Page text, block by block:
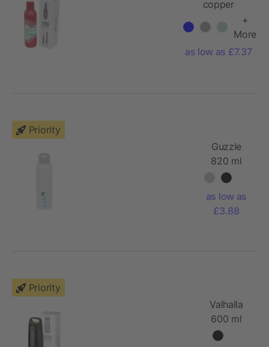
copper
insulated
sport bottle
+
More
as low as £7.37
Priority
Guzzle
820 ml
sport
as low as
£3.88
Priority
Valhalla
600 ml
copper